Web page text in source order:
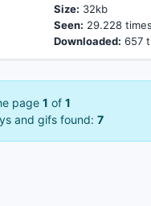
Size: 32kb
Seen: 29.228 times
Downloaded: 657
page 1 of 1
and gifs found: 7